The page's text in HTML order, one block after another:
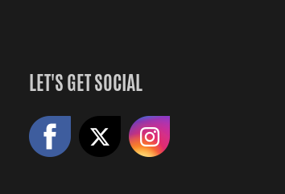
LET'S GET SOCIAL
Like us on Facebook